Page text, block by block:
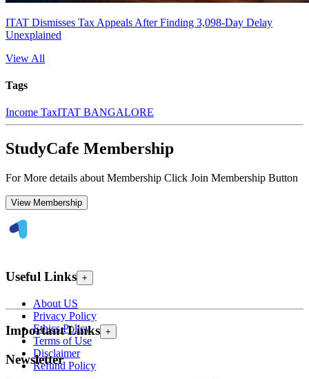
ITAT Dismisses Tax Appeals After Finding 3,098-Day Delay
Unexplained
View All
Tags
Income TaxITAT BANGALORE
StudyCafe Membership
For More details about Membership Click Join Membership Button
View Membership
Useful Links +
About US
Privacy Policy
Ethics Policy
Terms of Use
Disclaimer
Refund Policy
Important Links +
Newsletter